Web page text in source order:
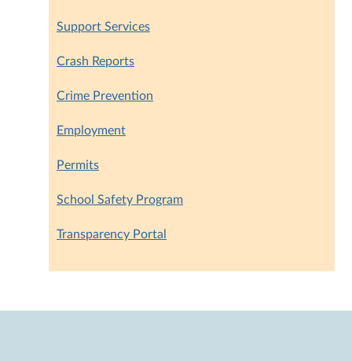
Support Services
Crash Reports
Crime Prevention
Employment
Permits
School Safety Program
Transparency Portal